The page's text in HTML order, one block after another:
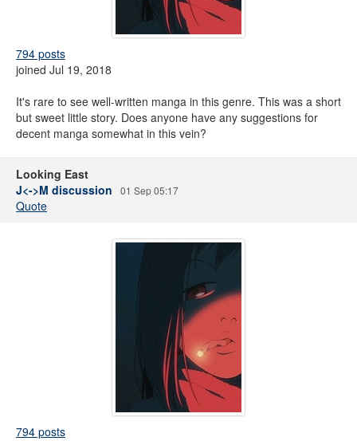
794 posts
joined Jul 19, 2018
It's rare to see well-written manga in this genre. This was a short
but sweet little story. Does anyone have any suggestions for
decent manga somewhat in this vein?
Looking East
J<->M discussion
01 Sep 05:17
Quote
794 posts